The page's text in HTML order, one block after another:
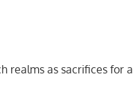
realms as sacrifices for